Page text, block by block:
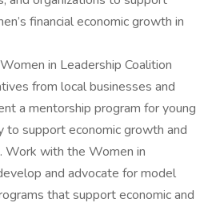
financial economic growth in
in Leadership Coalition
from local businesses and
a mentorship program for young
to support economic growth and
Work with the Women in
and advocate for model
that support economic and